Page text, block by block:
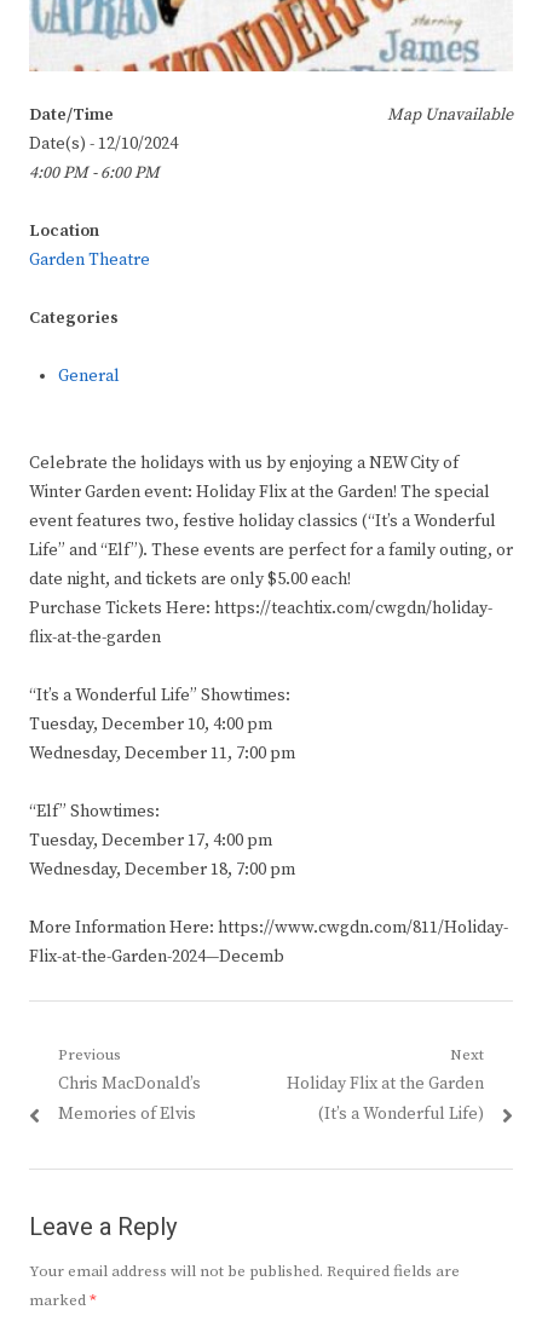
Map Unavailable
Date/Time
Date(s) - 12/10/2024
4:00 PM - 6:00 PM
Location
Garden Theatre
Categories
General
Celebrate the holidays with us by enjoying a NEW City of
Winter Garden event: Holiday Flix at the Garden! The special
event features two, festive holiday classics (“It’s a Wonderful
Life” and “Elf”). These events are perfect for a family outing, or
date night, and tickets are only $5.00 each!
Purchase Tickets Here: https://teachtix.com/cwgdn/holiday-
flix-at-the-garden
“It’s a Wonderful Life” Showtimes:
Tuesday, December 10, 4:00 pm
Wednesday, December 11, 7:00 pm
“Elf” Showtimes:
Tuesday, December 17, 4:00 pm
Wednesday, December 18, 7:00 pm
More Information Here: https://www.cwgdn.com/811/Holiday-
Flix-at-the-Garden-2024—Decemb
Post
navigation
Previous
Previous
post:
Chris MacDonald’s
Memories of Elvis
Next
Next
post:
Holiday Flix at the Garden
(It’s a Wonderful Life)
Leave a Reply
Your email address will not be published. Required fields are
marked*